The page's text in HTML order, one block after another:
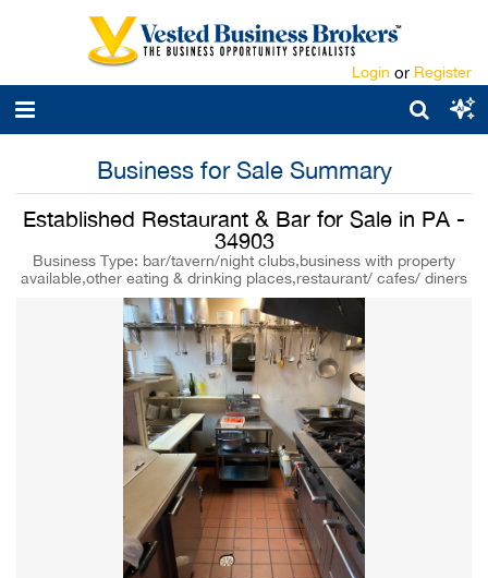
Login or Register
Business for Sale Summary
Established Restaurant & Bar for Sale in PA -
34903
Business Type: bar/tavern/night clubs,business with property
available,other eating & drinking places,restaurant/ cafes/ diners